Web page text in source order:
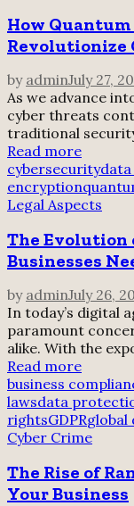
How
Revolutionize
by adminJuly 27,
As we advance
cyber threats
traditional
Read more
cybersecurity
encryption
Legal Aspects
The Evolution
Businesses
by adminJuly 26,
In today’s digital
paramount
alike. With the
Read more
business
lawsdata
rightsGDPRglobal
Cyber Crime
The Rise of
Your Business